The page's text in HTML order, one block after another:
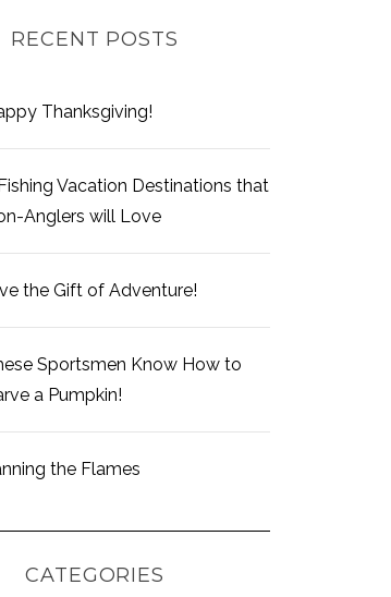
RECENT POSTS
Thanksgiving!
Vacation Destinations that
Anglers will Love
the Gift of Adventure!
Sportsmen Know How to
a Pumpkin!
the Flames
CATEGORIES